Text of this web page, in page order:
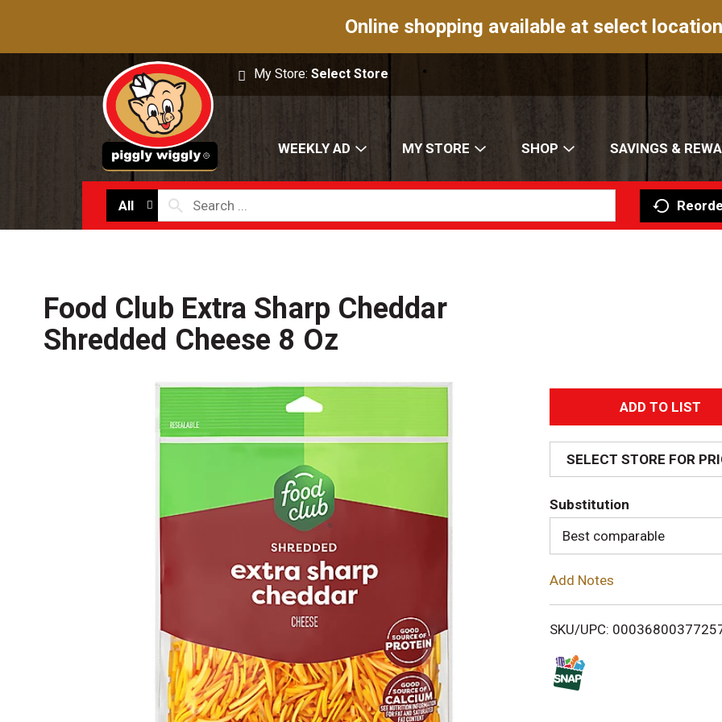
Online shopping available at select
My Store:Select Store
WEEKLY AD MY STORE SHOP SAVINGS &
All
Food Club Extra Sharp Cheddar
Shredded Cheese 8 Oz
A
d
d
T
o
i
SELECT STORE FOR
Substitution
Best comparable
Add Notes
SKU/UPC: